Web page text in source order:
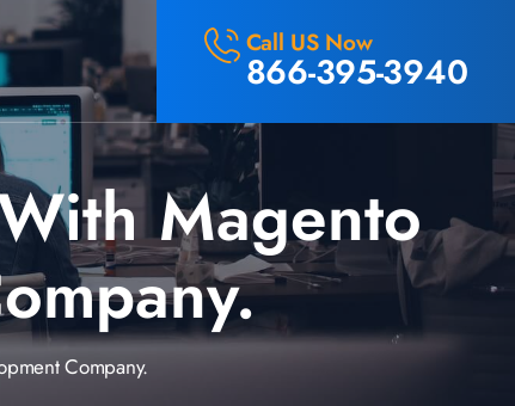
Call US Now
866-395-3940
Magento
Company.